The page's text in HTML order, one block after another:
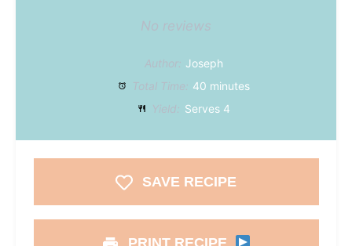
No reviews
Author: Joseph
Total Time: 40 minutes
Yield: Serves 4
SAVE RECIPE